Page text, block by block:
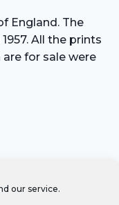
our service.
England. The
All the prints
for sale were